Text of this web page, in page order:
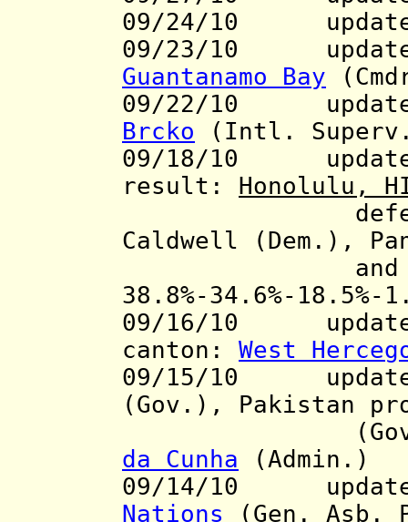
09/24/10
09/23/10 update
Guantanamo Bay
09/22/10 update
Brcko (Intl.
09/18/10
result: Honolulu,
Caldwell (Dem.),
and Rod
38.8%-34.6%-18.5%-
09/16/10 update
canton: West
09/15/10
(Gov.), Pakistan
(Gov.),
da Cunha (Admin.)
09/14/10
Nations (Gen.